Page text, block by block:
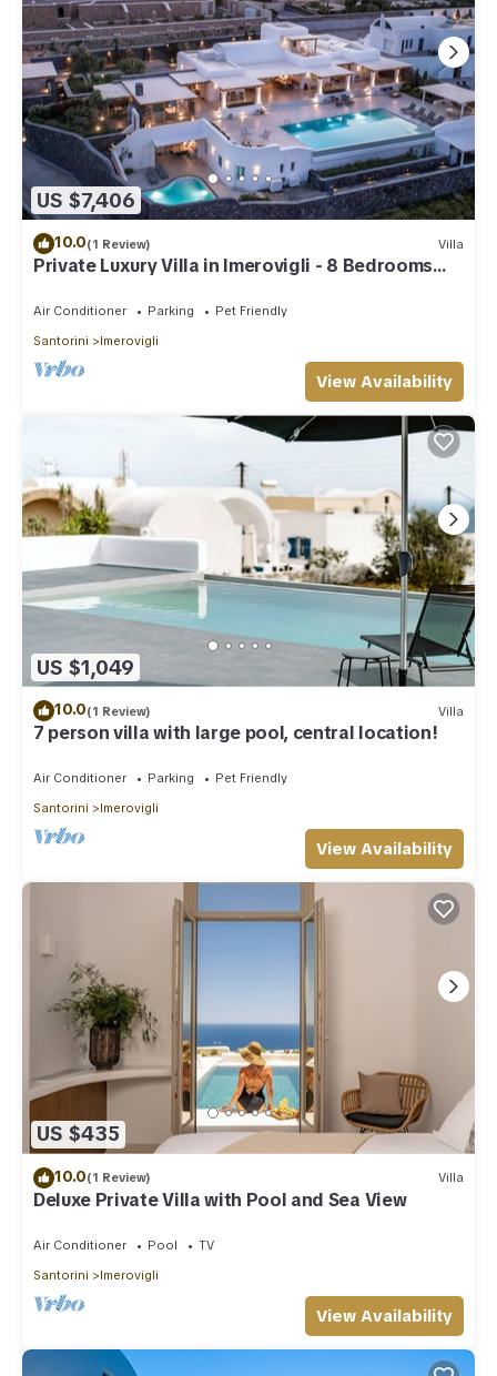
US $7,406
10.0(1 Review) Villa
Private Luxury Villa in Imerovigli - 8 Bedrooms
Air Conditioner Parking
Pet Friendly
Santorini
Imerovigli
View Availability
US $1,049
10.0(1 Review) Villa
7 person villa with large pool, central location!
Air Conditioner Parking
Pet Friendly
Santorini
Imerovigli
View Availability
US $435
10.0(1 Review) Villa
Deluxe Private Villa with Pool and Sea View
Air Conditioner Pool
TV
Santorini
Imerovigli
View Availability